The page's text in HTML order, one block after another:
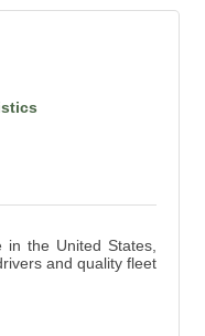
in the United States,
and quality fleet